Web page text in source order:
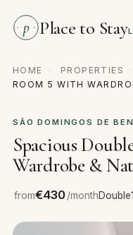
p Place to Stay
HOME · PROPERTIES ·
ROOM 5 WITH
SÃO DOMINGOS DE
Spacious
Wardrobe &
from€430/monthDouble